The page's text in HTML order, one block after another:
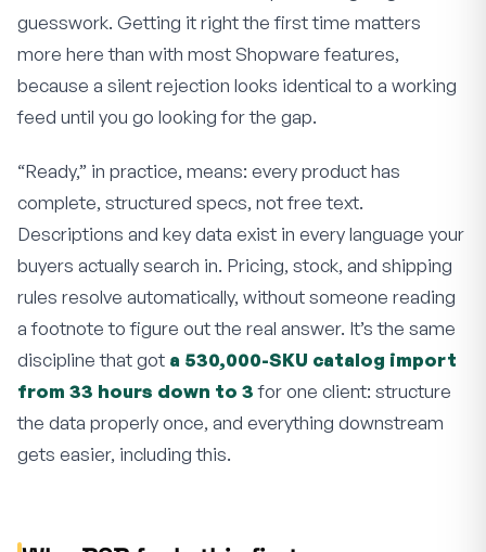
guesswork. Getting it right the first time matters
more here than with most Shopware features,
because a silent rejection looks identical to a working
feed until you go looking for the gap.
“Ready,” in practice, means: every product has
complete, structured specs, not free text.
Descriptions and key data exist in every language your
buyers actually search in. Pricing, stock, and shipping
rules resolve automatically, without someone reading
a footnote to figure out the real answer. It’s the same
discipline that got a 530,000-SKU catalog import
from 33 hours down to 3for one client: structure
the data properly once, and everything downstream
gets easier, including this.